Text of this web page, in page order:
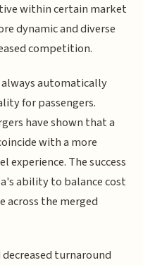
within certain market
dynamic and diverse
competition.
automatically
for passengers.
have shown that a
with a more
The success
ability to balance cost
across the merged
turnaround